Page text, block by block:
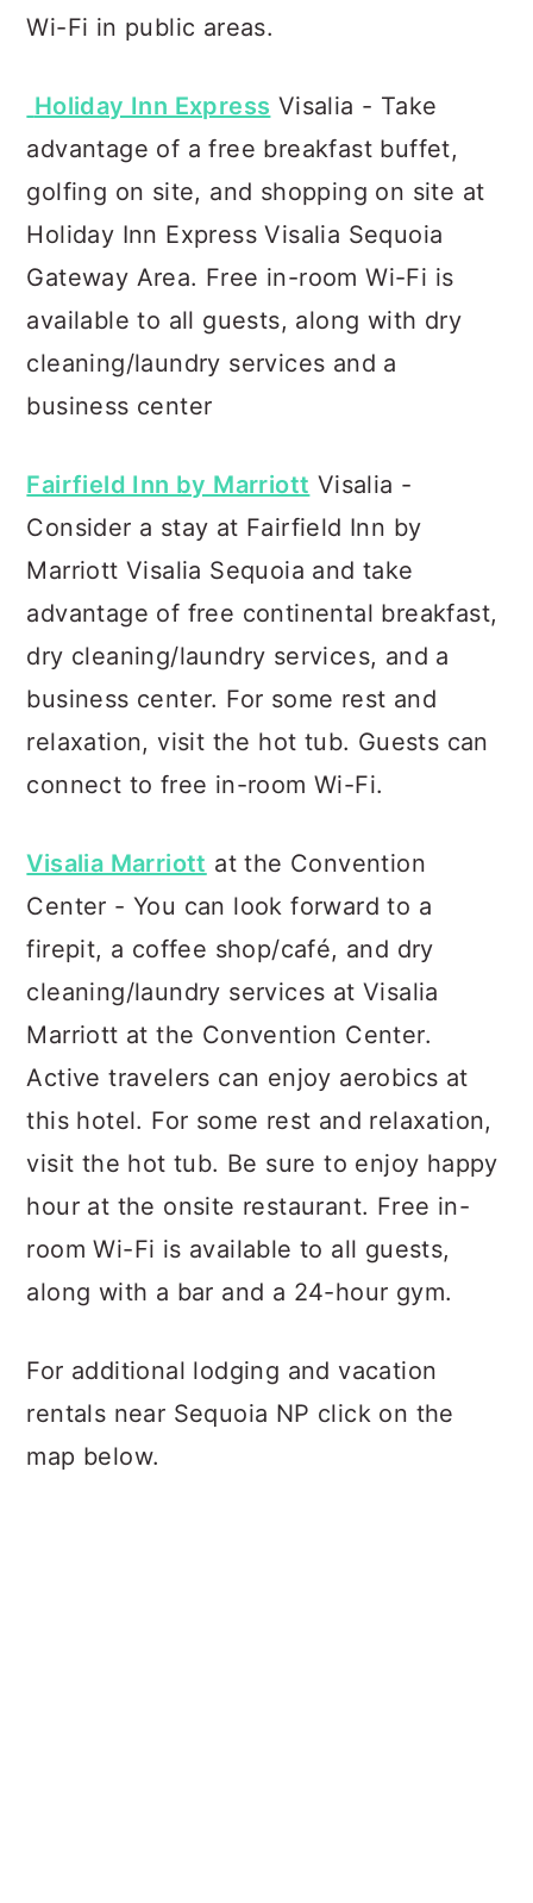
Wi-Fi in public areas.
Holiday Inn Express Visalia - Take
advantage of a free breakfast buffet,
golfing on site, and shopping on site at
Holiday Inn Express Visalia Sequoia
Gateway Area. Free in-room Wi-Fi is
available to all guests, along with dry
cleaning/laundry services and a
business center
Fairfield Inn by Marriott Visalia -
Consider a stay at Fairfield Inn by
Marriott Visalia Sequoia and take
advantage of free continental breakfast,
dry cleaning/laundry services, and a
business center. For some rest and
relaxation, visit the hot tub. Guests can
connect to free in-room Wi-Fi.
Visalia Marriott at the Convention
Center - You can look forward to a
firepit, a coffee shop/café, and dry
cleaning/laundry services at Visalia
Marriott at the Convention Center.
Active travelers can enjoy aerobics at
this hotel. For some rest and relaxation,
visit the hot tub. Be sure to enjoy happy
hour at the onsite restaurant. Free in-
room Wi-Fi is available to all guests,
along with a bar and a 24-hour gym.
For additional lodging and vacation
rentals near Sequoia NP click on the
map below.